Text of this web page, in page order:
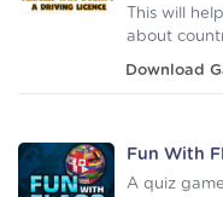
This will
about
Download
Fun With
A quiz